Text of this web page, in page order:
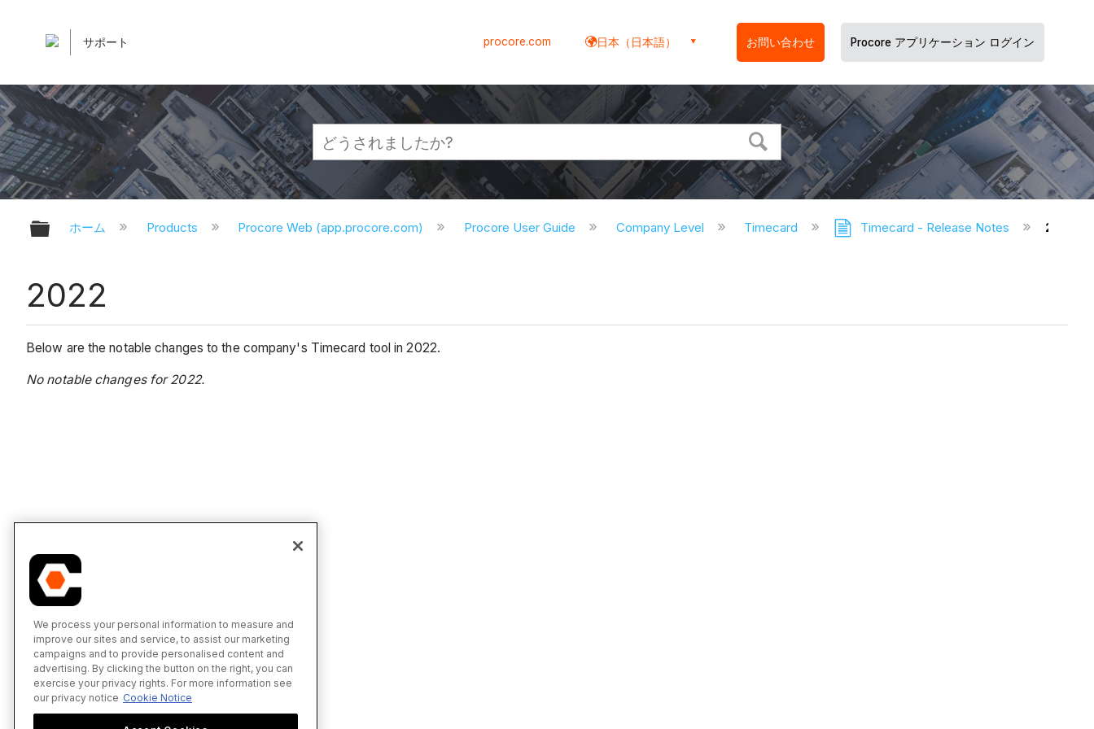
サポート procore.com 日本（日本語） お問い合わせ Procore アプリケーション ログイン
グローバル階層を展開/折りたたむ
ホーム Products Procore Web (app.procore.com) Procore User Guide Company Level Timecard Timecard - Release Notes 2022
2022
Below are the notable changes to the company's Timecard tool in 2022.
No notable changes for 2022.
We process your personal information to measure and
improve our sites and service, to assist our marketing
campaigns and to provide personalised content and
advertising. By clicking the button on the right, you can
exercise your privacy rights. For more information see
our privacy notice Cookie Notice